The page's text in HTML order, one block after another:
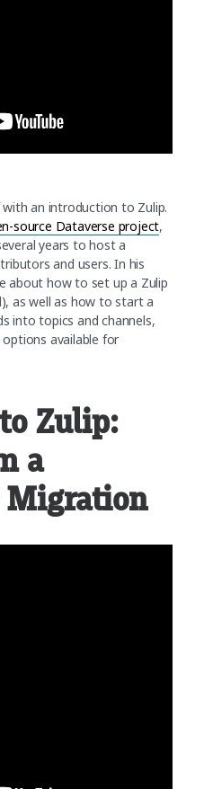
an introduction to Zulip.
source Dataverse project,
years to host a
and users. In his
about how to set up a Zulip
as well as how to start a
into topics and channels,
available for
Zulip:
a
Migration